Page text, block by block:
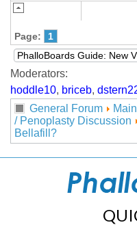
Page: 1
Moderators:
hoddle10, briceb,
General Forum
/ Penoplasty Discussion
Bellafill?